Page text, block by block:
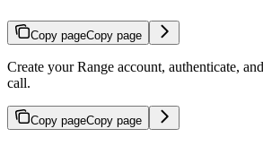
Copy pageCopy page
Create your Range account, authenticate,
call.
Copy pageCopy page